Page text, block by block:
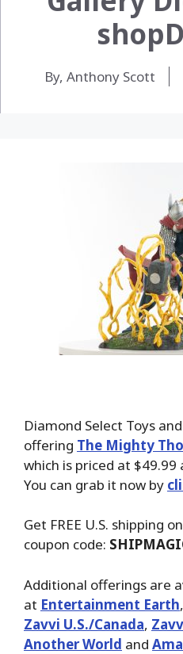
By, Anthony Scott
Diamond Select Toys and
offering The Mighty
which is priced at $49.99
You can grab it now by
Get FREE U.S. shipping
coupon code:
Additional offerings are
at Entertainment Earth,
Zavvi U.S./Canada,
Another World and